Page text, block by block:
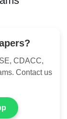
CDACC,
Contact us